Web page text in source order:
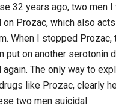
32 years ago, two men
Prozac, which also
When I stopped Prozac,
put on another serotonin
The only way to
like Prozac, clearly
two men suicidal.